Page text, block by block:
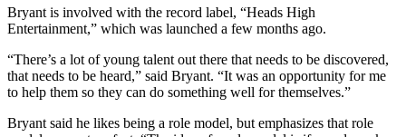
Bryant is involved with the record label, “Heads High
Entertainment,” which was launched a few months ago.
“There’s a lot of young talent out there that needs to be discovered,
that needs to be heard,” said Bryant. “It was an opportunity for me
to help them so they can do something well for themselves.”
Bryant said he likes being a role model, but emphasizes that role